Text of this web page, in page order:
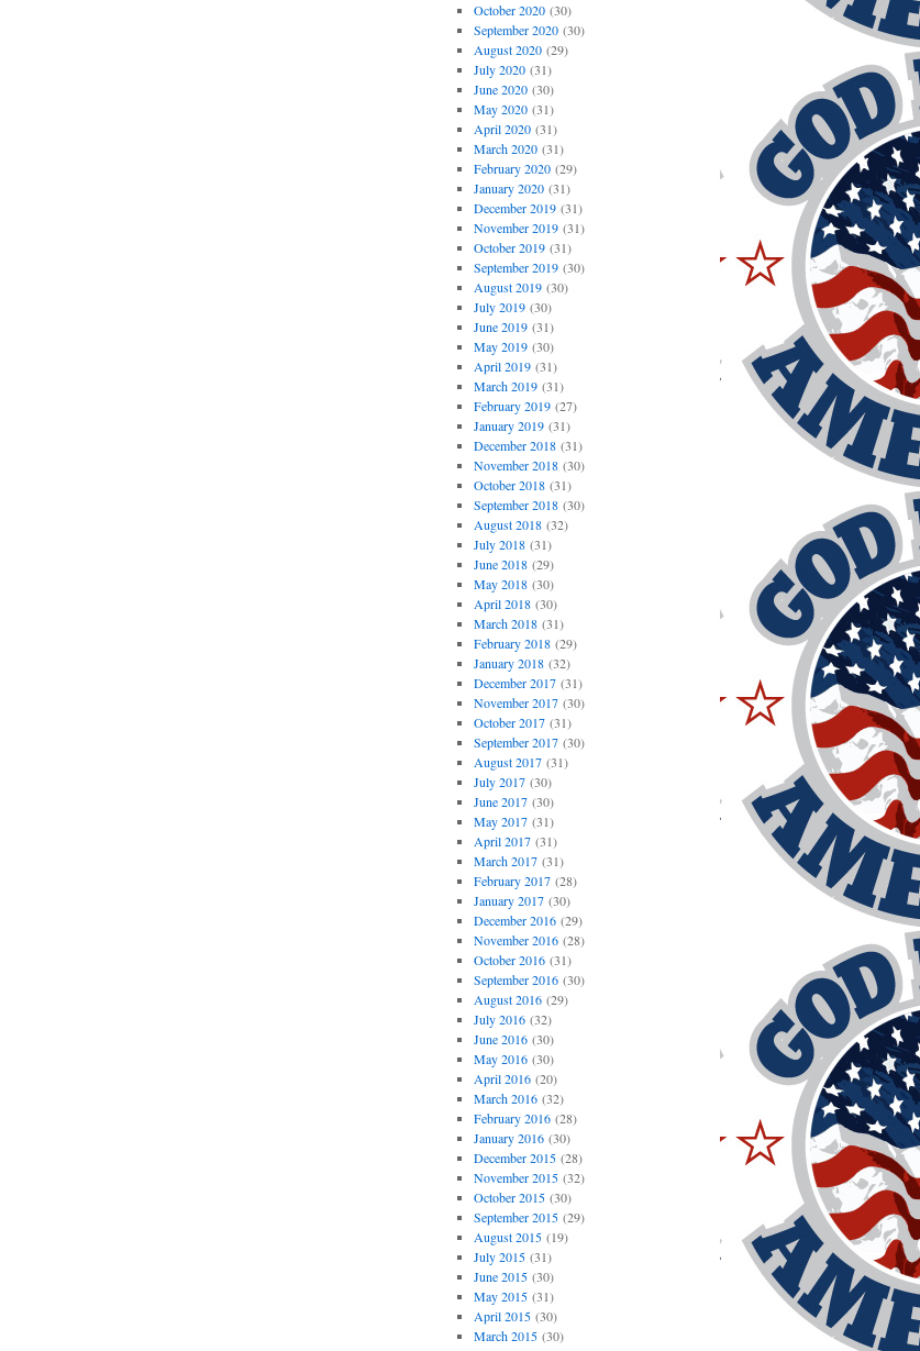
October 2020(30)
September 2020(30)
August 2020(29)
July 2020(31)
June 2020(30)
May 2020(31)
April 2020(31)
March 2020(31)
February 2020(29)
January 2020(31)
December 2019(31)
November 2019(31)
October 2019(31)
September 2019(30)
August 2019(30)
July 2019(30)
June 2019(31)
May 2019(30)
April 2019(31)
March 2019(31)
February 2019(27)
January 2019(31)
December 2018(31)
November 2018(30)
October 2018(31)
September 2018(30)
August 2018(32)
July 2018(31)
June 2018(29)
May 2018(30)
April 2018(30)
March 2018(31)
February 2018(29)
January 2018(32)
December 2017(31)
November 2017(30)
October 2017(31)
September 2017(30)
August 2017(31)
July 2017(30)
June 2017(30)
May 2017(31)
April 2017(31)
March 2017(31)
February 2017(28)
January 2017(30)
December 2016(29)
November 2016(28)
October 2016(31)
September 2016(30)
August 2016(29)
July 2016(32)
June 2016(30)
May 2016(30)
April 2016(20)
March 2016(32)
February 2016(28)
January 2016(30)
December 2015(28)
November 2015(32)
October 2015(30)
September 2015(29)
August 2015(19)
July 2015(31)
June 2015(30)
May 2015(31)
April 2015(30)
March 2015(30)